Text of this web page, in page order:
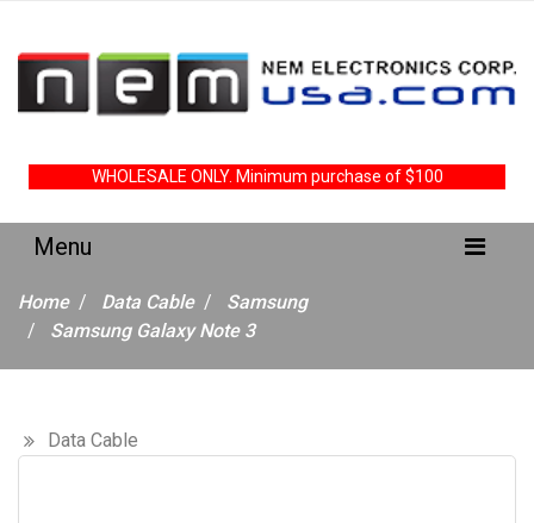
WHOLESALE ONLY. Minimum purchase of $100
Home Data Cable
Samsung
Samsung Galaxy Note 3
Data Cable